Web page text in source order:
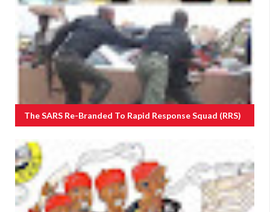
The SARS Re-Branded To Rapid Response Squad (RRS)